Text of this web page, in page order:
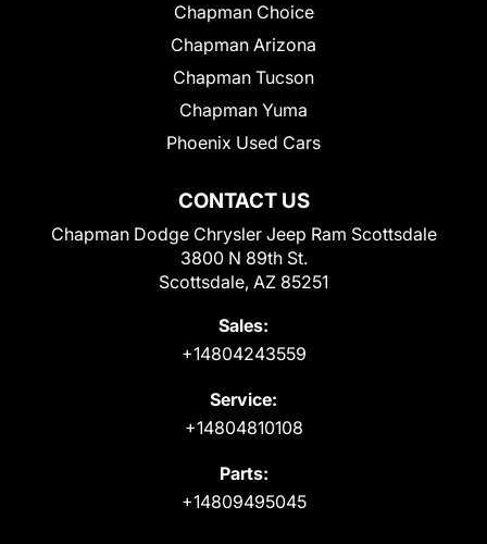
CONTACT US
Chapman Dodge Chrysler Jeep Ram Scottsdale
3800 N 89th St.
Scottsdale, AZ 85251
Sales:
+14804243559
Service:
+14804810108
Parts:
+14809495045
Chapman Choice
Chapman Arizona
Chapman Tucson
Chapman Yuma
Phoenix Used Cars